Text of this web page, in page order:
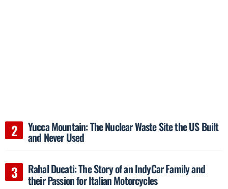
Yucca Mountain: The Nuclear Waste Site the US Built
and Never Used
Rahal Ducati: The Story of an IndyCar Family and
their Passion for Italian Motorcycles